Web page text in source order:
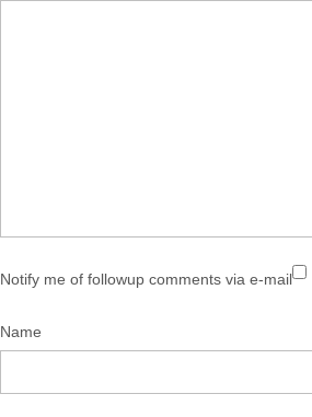
Notify me of followup comments via e-mail
Name